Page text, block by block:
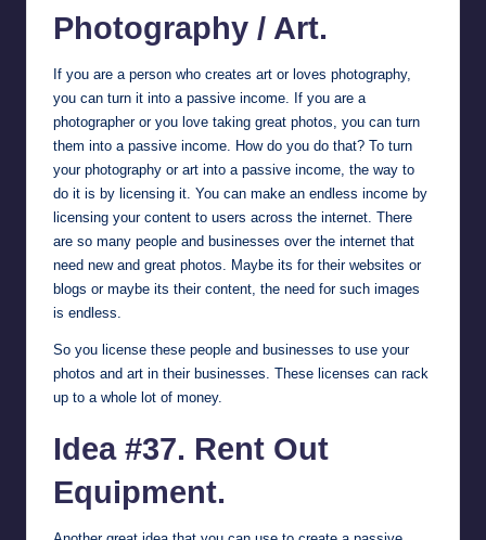
Photography / Art.
If you are a person who creates art or loves photography,
you can turn it into a passive income. If you are a
photographer or you love taking great photos, you can turn
them into a passive income. How do you do that? To turn
your photography or art into a passive income, the way to
do it is by licensing it. You can make an endless income by
licensing your content to users across the internet. There
are so many people and businesses over the internet that
need new and great photos. Maybe its for their websites or
blogs or maybe its their content, the need for such images
is endless.
So you license these people and businesses to use your
photos and art in their businesses. These licenses can rack
up to a whole lot of money.
Idea #37. Rent Out
Equipment.